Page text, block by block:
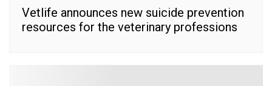
Vetlife announces new suicide prevention
resources for the veterinary professions